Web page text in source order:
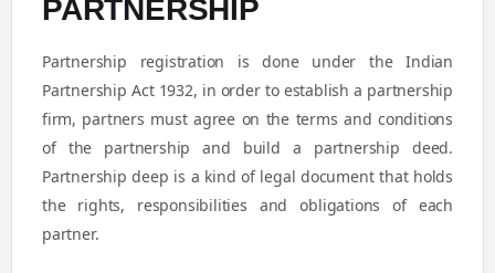
PARTNERSHIP
Partnership registration is done under the Indian
Partnership Act 1932, in order to establish a partnership
firm, partners must agree on the terms and conditions
of the partnership and build a partnership deed.
Partnership deep is a kind of legal document that holds
the rights, responsibilities and obligations of each
partner.